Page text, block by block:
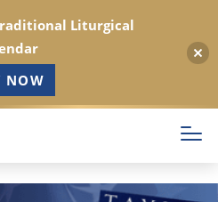
Liturgical
NOW